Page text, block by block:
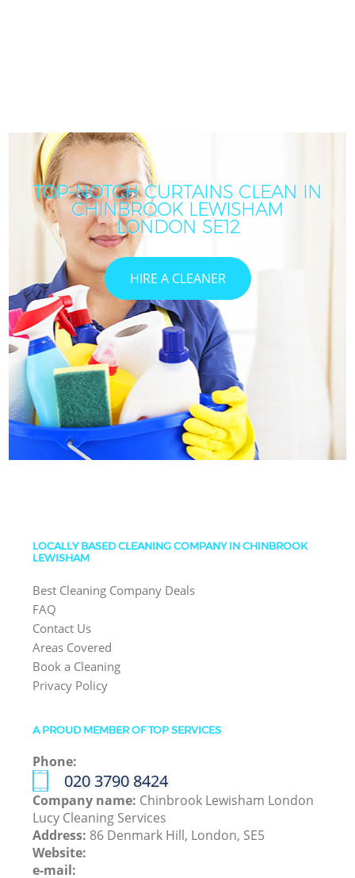
TOP-NOTCH CURTAINS CLEAN IN
CHINBROOK LEWISHAM
LONDON SE12
HIRE A CLEANER
LOCALLY BASED CLEANING COMPANY IN CHINBROOK
LEWISHAM
Best Cleaning Company Deals
FAQ
Contact Us
Areas Covered
Book a Cleaning
Privacy Policy
A PROUD MEMBER OF TOP SERVICES
Phone:
‎020 3790 8424
Company name: Chinbrook Lewisham London
Lucy Cleaning Services
Address: 86 Denmark Hill, London, SE5
Website:
e-mail: